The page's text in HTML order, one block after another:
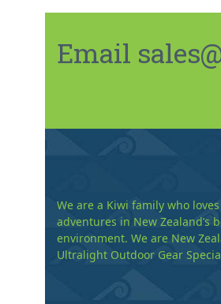
Email
We are a Kiwi family who
adventures in New Zealand’s
environment. We are New
Ultralight Outdoor Gear